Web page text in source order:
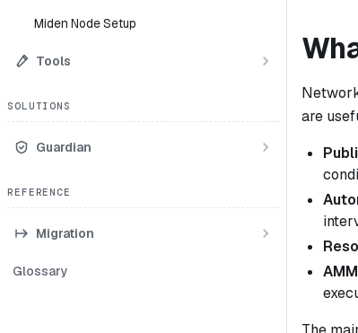
Miden Node Setup
Tools
SOLUTIONS
Guardian
REFERENCE
Migration
Glossary
are